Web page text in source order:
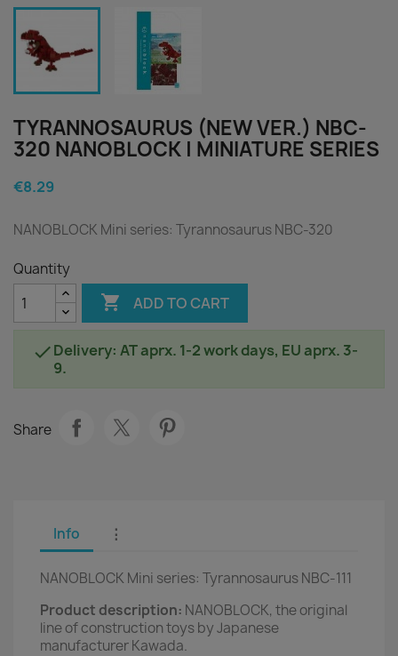
TYRANNOSAURUS (NEW VER.) NBC-
320 NANOBLOCK | MINIATURE SERIES
€8.29
NANOBLOCK Mini series: Tyrannosaurus NBC-320
Quantity
 ADD TO CART
Delivery: AT aprx. 1-2 work days, EU aprx. 3-
9.
Share
Info ⋮
NANOBLOCK Mini series: Tyrannosaurus NBC-111
Product description: NANOBLOCK, the original
line of construction toysby Japanese
manufacturer Kawada.